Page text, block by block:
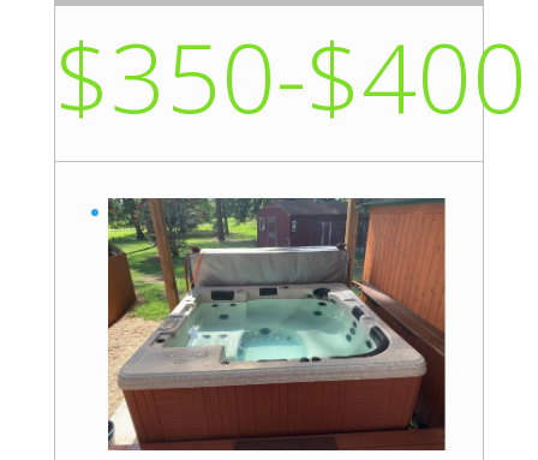
$350-$400